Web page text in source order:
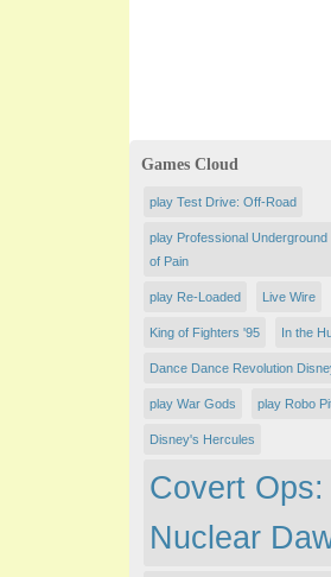
Games Cloud
play Test Drive: Off-Road
play Professional Underground
of Pain
play Re-Loaded Live Wire
King of Fighters '95 In the
Dance Dance Revolution
play War Gods play Robo
Disney's Hercules
Covert Ops:
Nuclear